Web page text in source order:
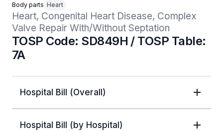
Body parts Heart
Heart, Congenital Heart Disease, Complex
Valve Repair With/Without Septation
TOSP Code: SD849H / TOSP Table:
7A
Hospital Bill (Overall)
Hospital Bill (by Hospital)